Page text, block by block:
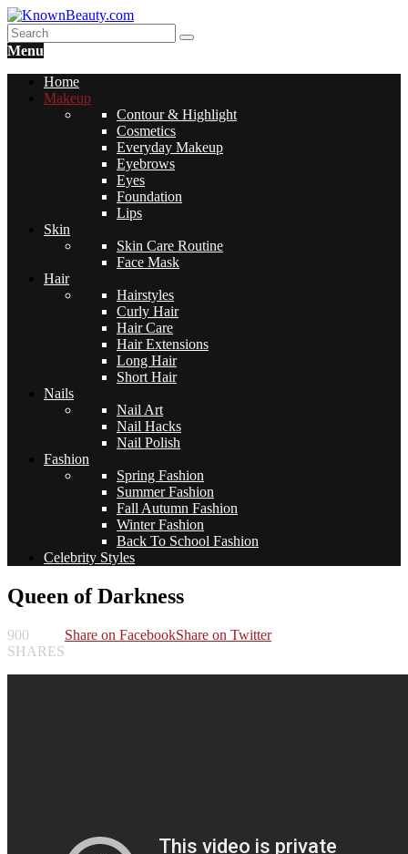
Menu
Home
Makeup
Contour & Highlight
Cosmetics
Everyday Makeup
Eyebrows
Eyes
Foundation
Lips
Skin
Skin Care Routine
Face Mask
Hair
Hairstyles
Curly Hair
Hair Care
Hair Extensions
Long Hair
Short Hair
Nails
Nail Art
Nail Hacks
Nail Polish
Fashion
Spring Fashion
Summer Fashion
Fall Autumn Fashion
Winter Fashion
Back To School Fashion
Celebrity Styles
Queen of Darkness
900
SHARES
Share on FacebookShare on Twitter